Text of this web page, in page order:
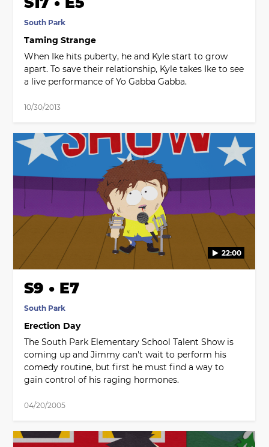
South Park
Taming Strange
When Ike hits puberty, he and Kyle start to grow
apart. To save their relationship, Kyle takes Ike to see
a live performance of Yo Gabba Gabba.
10/30/2013
22:00
S9 • E7
South Park
Erection Day
The South Park Elementary School Talent Show is
coming up and Jimmy can't wait to perform his
comedy routine, but first he must find a way to
gain control of his raging hormones.
04/20/2005